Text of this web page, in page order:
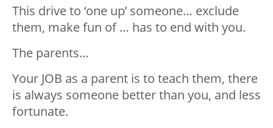
This drive to ‘one up’ someone… exclude
them, make fun of … has to end with you.
The parents…
Your JOB as a parent is to teach them, there
is always someone better than you, and less
fortunate.